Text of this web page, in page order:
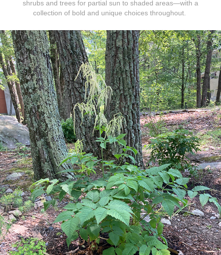
shrubs and trees for partial sun to shaded areas—with a
collection of bold and unique choices throughout.